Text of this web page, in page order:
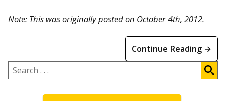
Note: This was originally posted on October 4th, 2012.
Continue Reading →
Search
.